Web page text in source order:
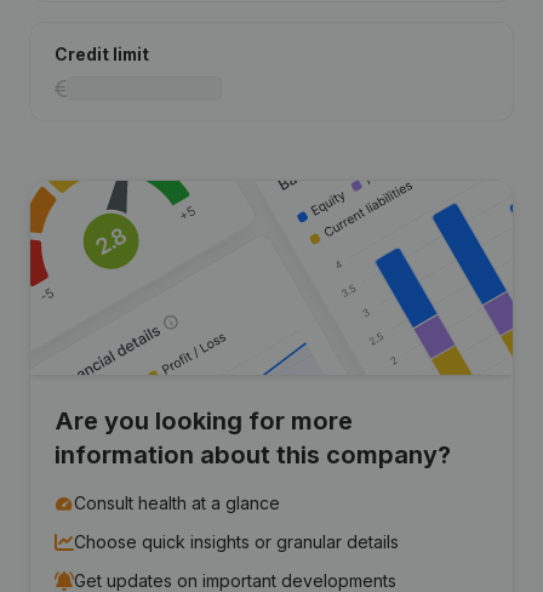
Credit limit
Are you looking for more
information about this company?
Consult health at a glance
Choose quick insights or granular details
Get updates on important developments